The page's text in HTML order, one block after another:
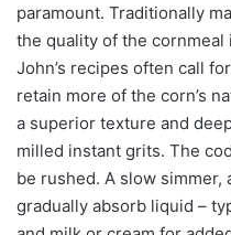
paramount. Traditionally
the quality of the
John’s recipes often call
retain more of the corn’s
a superior texture and
milled instant grits. The
be rushed. A slow
gradually absorb liquid –